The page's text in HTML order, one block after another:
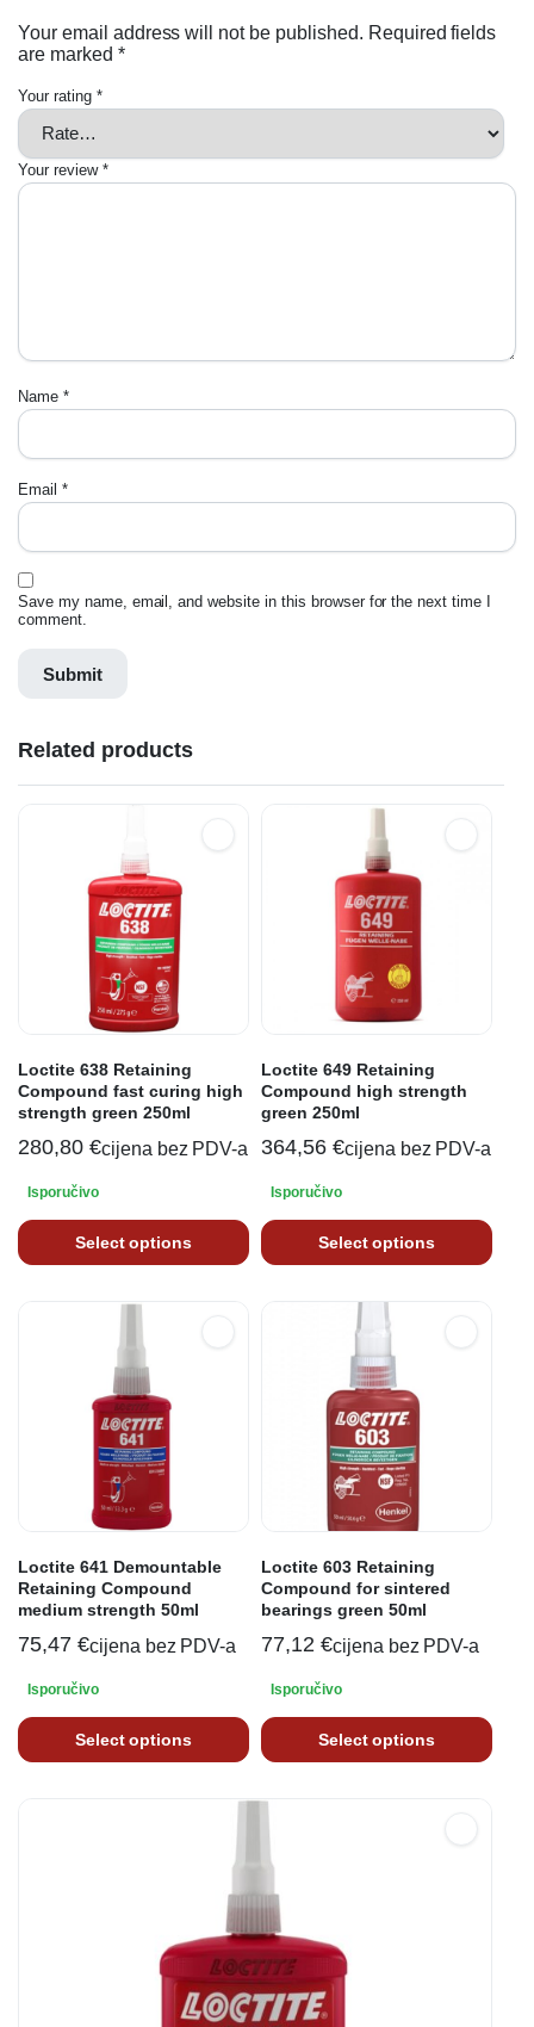
Your email address will not be published. Required fields
are marked *
Your rating *
Your review *
Name *
Email *
Save my name, email, and website in this browser for the next time I
comment.
Related products
Loctite 638 Retaining
Compound fast curing high
strength green 250ml
280,80 €cijena bez PDV-a
Isporučivo
Select options
Loctite 649 Retaining
Compound high strength
green 250ml
364,56 €cijena bez PDV-a
Isporučivo
Select options
Loctite 641 Demountable
Retaining Compound
medium strength 50ml
75,47 €cijena bez PDV-a
Isporučivo
Select options
Loctite 603 Retaining
Compound for sintered
bearings green 50ml
77,12 €cijena bez PDV-a
Isporučivo
Select options